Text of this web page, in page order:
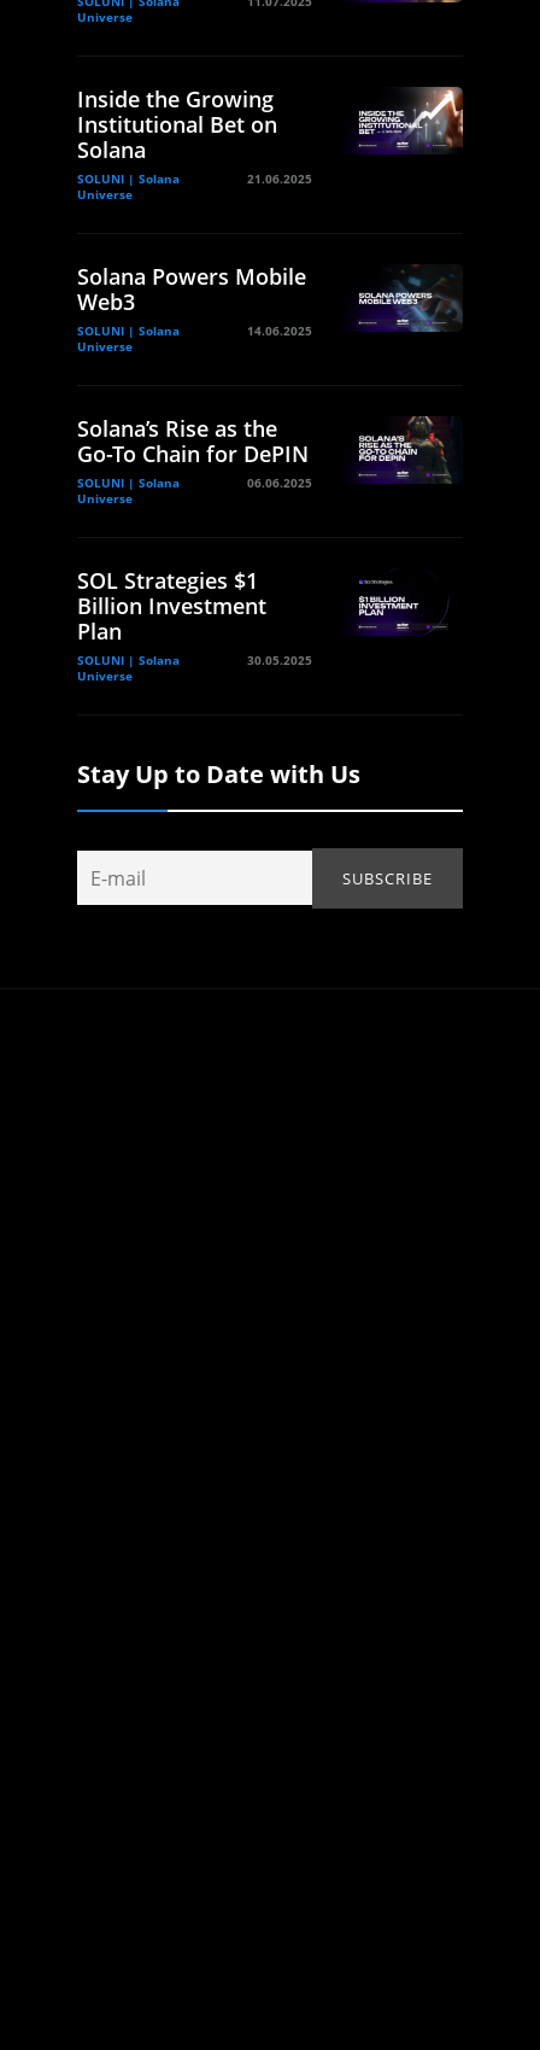
Universe
Inside the Growing
Institutional Bet on
Solana
SOLUNI | Solana
Universe
21.06.2025
Solana Powers Mobile
Web3
SOLUNI | Solana
Universe
14.06.2025
Solana’s Rise as the
Go-To Chain for DePIN
SOLUNI | Solana
Universe
06.06.2025
SOL Strategies $1
Billion Investment
Plan
SOLUNI | Solana
Universe
30.05.2025
Stay Up to Date with Us